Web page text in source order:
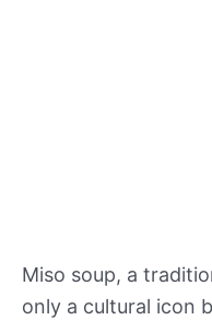
Miso soup, a
only a cultural icon